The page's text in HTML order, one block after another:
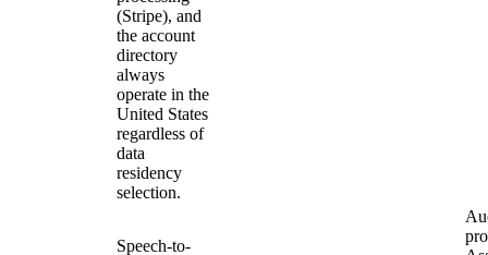
(Stripe), and
the account
directory
always
operate in the
United States
regardless of
data
residency
selection.
Speech-to-